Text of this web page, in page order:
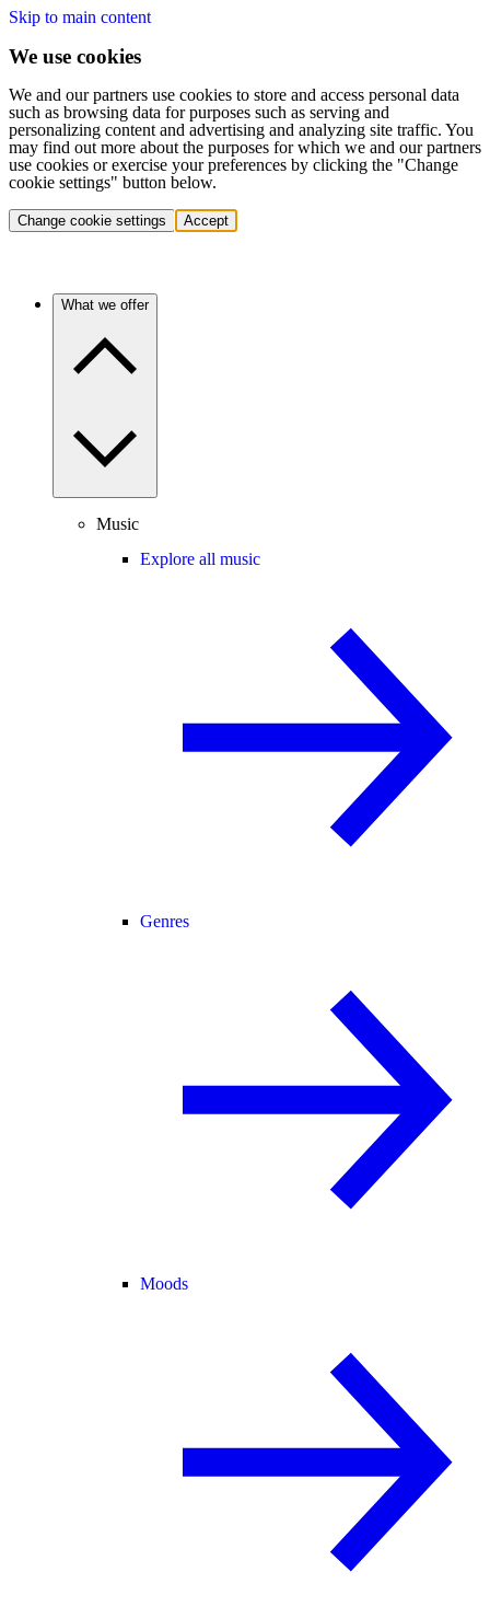
Skip to main content
We use cookies
We and our partners use cookies to store and access personal data
such as browsing data for purposes such as serving and
personalizing content and advertising and analyzing site traffic. You
may find out more about the purposes for which we and our partners
use cookies or exercise your preferences by clicking the "Change
cookie settings" button below.
Change cookie settings Accept
What we offer
Music
Explore all music
Genres
Moods